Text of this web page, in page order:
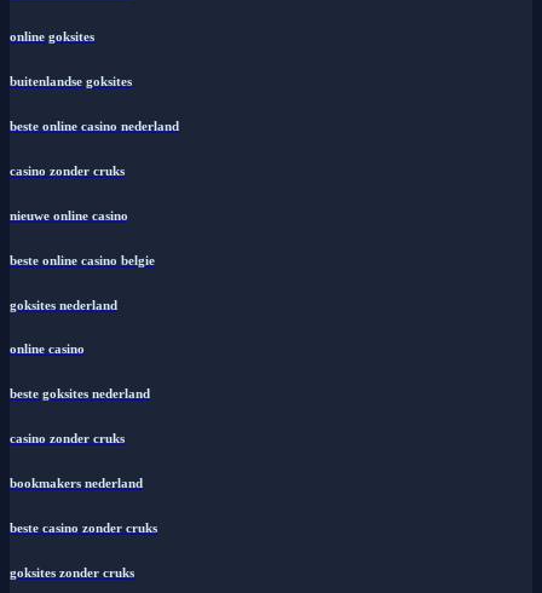
online goksites
buitenlandse goksites
beste online casino nederland
casino zonder cruks
nieuwe online casino
beste online casino belgie
goksites nederland
online casino
beste goksites nederland
casino zonder cruks
bookmakers nederland
beste casino zonder cruks
goksites zonder cruks